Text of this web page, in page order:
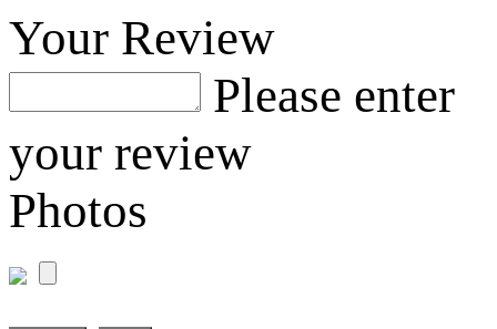
Your Review
Please enter
your review
Photos